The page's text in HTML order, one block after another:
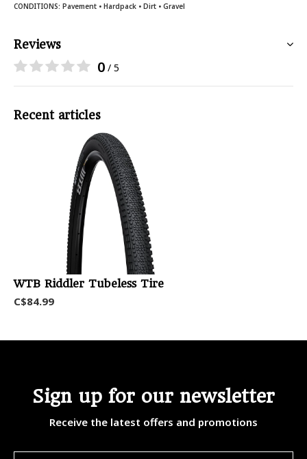
CONDITIONS: Pavement • Hardpack • Dirt • Gravel
Reviews
0 / 5
Recent articles
WTB Riddler Tubeless Tire
C$84.99
Sign up for our newsletter
Receive the latest offers and promotions